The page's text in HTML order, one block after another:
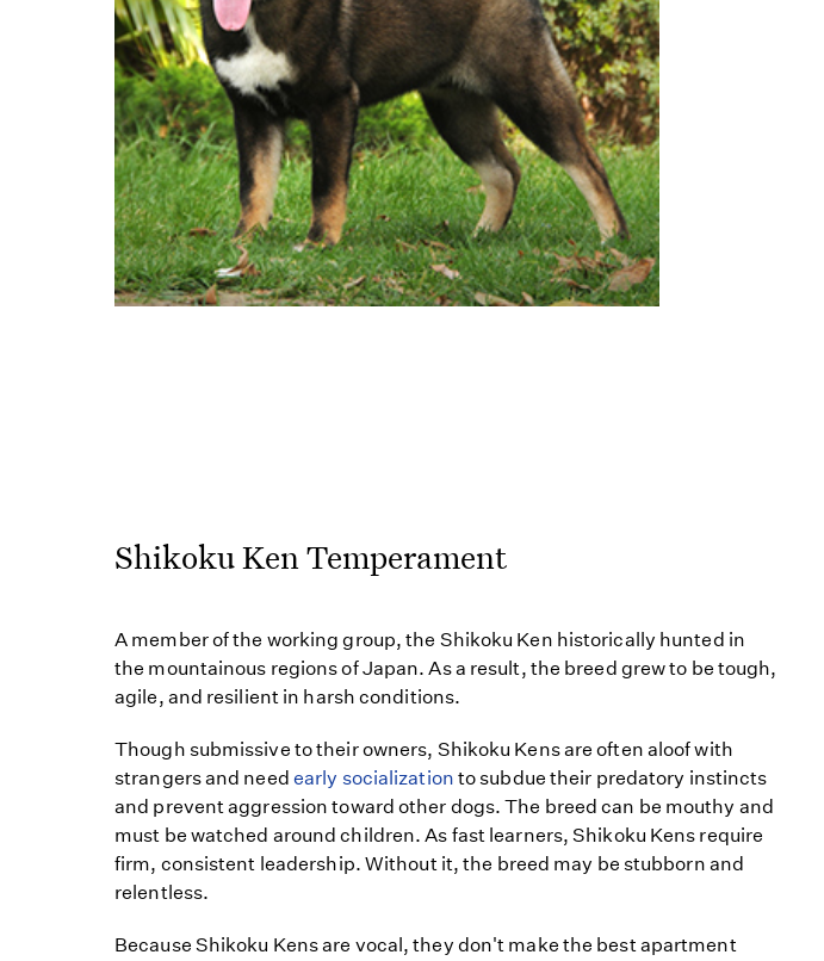
Shikoku Ken Temperament
A member of the working group, the Shikoku Ken historically hunted in
the mountainous regions of Japan. As a result, the breed grew to be tough,
agile, and resilient in harsh conditions.
Though submissive to their owners, Shikoku Kens are often aloof with
strangers and need early socialization to subdue their predatory instincts
and prevent aggression toward other dogs. The breed can be mouthy and
must be watched around children. As fast learners, Shikoku Kens require
firm, consistent leadership. Without it, the breed may be stubborn and
relentless.
Because Shikoku Kens are vocal, they don't make the best apartment